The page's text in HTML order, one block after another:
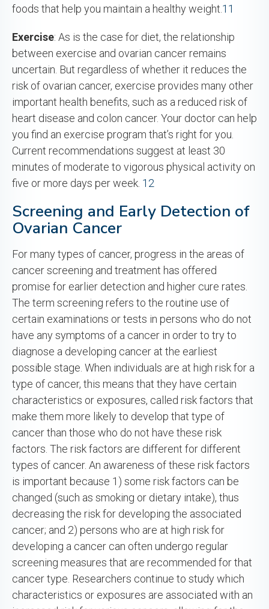
foods that help you maintain a healthy weight.11
Exercise: As is the case for diet, the relationship
between exercise and ovarian cancer remains
uncertain. But regardless of whether it reduces the
risk of ovarian cancer, exercise provides many other
important health benefits, such as a reduced risk of
heart disease and colon cancer. Your doctor can help
you find an exercise program that’s right for you.
Current recommendations suggest at least 30
minutes of moderate to vigorous physical activity on
five or more days per week. 12
Screening and Early Detection of
Ovarian Cancer
For many types of cancer, progress in the areas of
cancer screening and treatment has offered
promise for earlier detection and higher cure rates.
The term screening refers to the routine use of
certain examinations or tests in persons who do not
have any symptoms of a cancer in order to try to
diagnose a developing cancer at the earliest
possible stage. When individuals are at high risk for a
type of cancer, this means that they have certain
characteristics or exposures, called risk factors that
make them more likely to develop that type of
cancer than those who do not have these risk
factors. The risk factors are different for different
types of cancer. An awareness of these risk factors
is important because 1) some risk factors can be
changed (such as smoking or dietary intake), thus
decreasing the risk for developing the associated
cancer; and 2) persons who are at high risk for
developing a cancer can often undergo regular
screening measures that are recommended for that
cancer type. Researchers continue to study which
characteristics or exposures are associated with an